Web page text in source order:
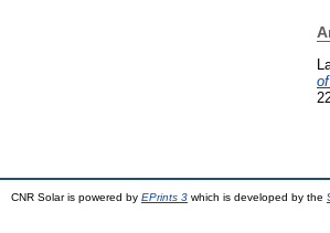
CNR Solar is powered by EPrints 3 which is developed by the